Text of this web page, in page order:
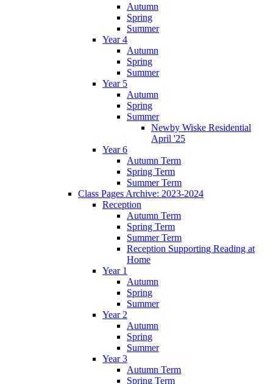
Autumn
Spring
Summer
Year 4
Autumn
Spring
Summer
Year 5
Autumn
Spring
Summer
Newby Wiske Residential
April '25
Year 6
Autumn Term
Spring Term
Summer Term
Class Pages Archive: 2023-2024
Reception
Autumn Term
Spring Term
Summer Term
Reception Supporting Reading at
Home
Year 1
Autumn
Spring
Summer
Year 2
Autumn
Spring
Summer
Year 3
Autumn Term
Spring Term